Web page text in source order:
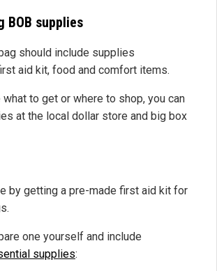
BOB supplies
should include supplies
aid kit, food and comfort items.
to get or where to shop, you can
at the local dollar store and big box
by getting a pre-made first aid kit for
one yourself and include
supplies: